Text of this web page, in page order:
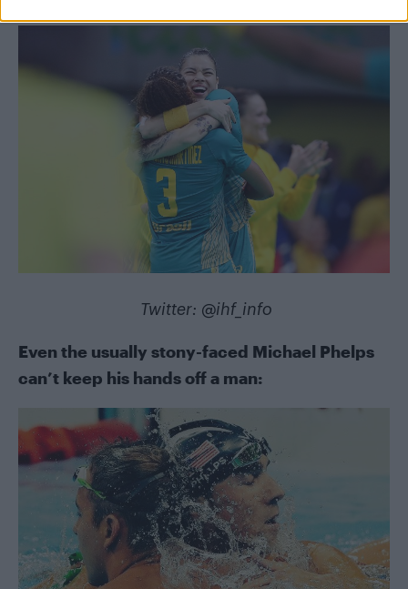
Twitter: @ihf_info
Even the usually stony-faced Michael Phelps
can’t keep his hands off a man: